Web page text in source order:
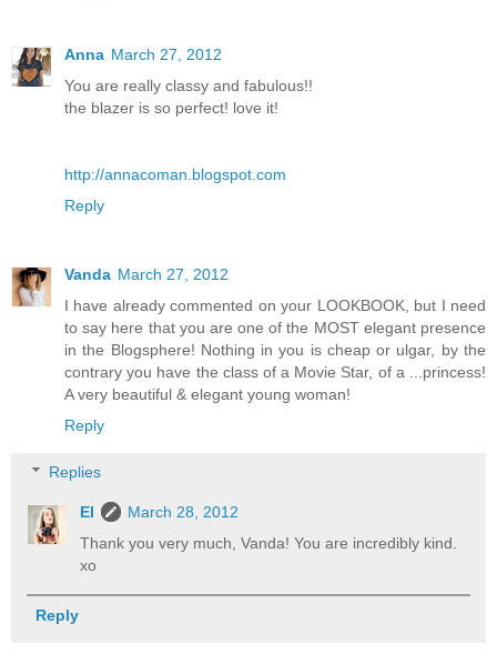
Anna March 27, 2012
You are really classy and fabulous!!
the blazer is so perfect! love it!
http://annacoman.blogspot.com
Reply
Vanda March 27, 2012
I have already commented on your LOOKBOOK, but I need
to say here that you are one of the MOST elegant presence
in the Blogsphere! Nothing in you is cheap or ulgar, by the
contrary you have the class of a Movie Star, of a ...princess!
A very beautiful & elegant young woman!
Reply
Replies
El
March 28, 2012
Thank you very much, Vanda! You are incredibly kind.
xo
Reply